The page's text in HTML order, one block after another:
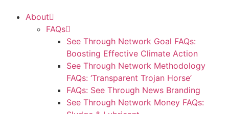
About
FAQs
See Through Network Goal FAQs:
Boosting Effective Climate Action
See Through Network Methodology
FAQs: ‘Transparent Trojan Horse’
FAQs: See Through News Branding
See Through Network Money FAQs: